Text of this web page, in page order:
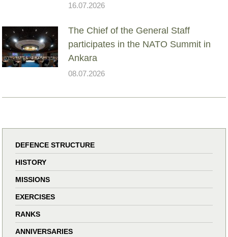
16.07.2026
The Chief of the General Staff
participates in the NATO Summit in
Ankara
08.07.2026
DEFENCE STRUCTURE
HISTORY
MISSIONS
EXERCISES
RANKS
ANNIVERSARIES